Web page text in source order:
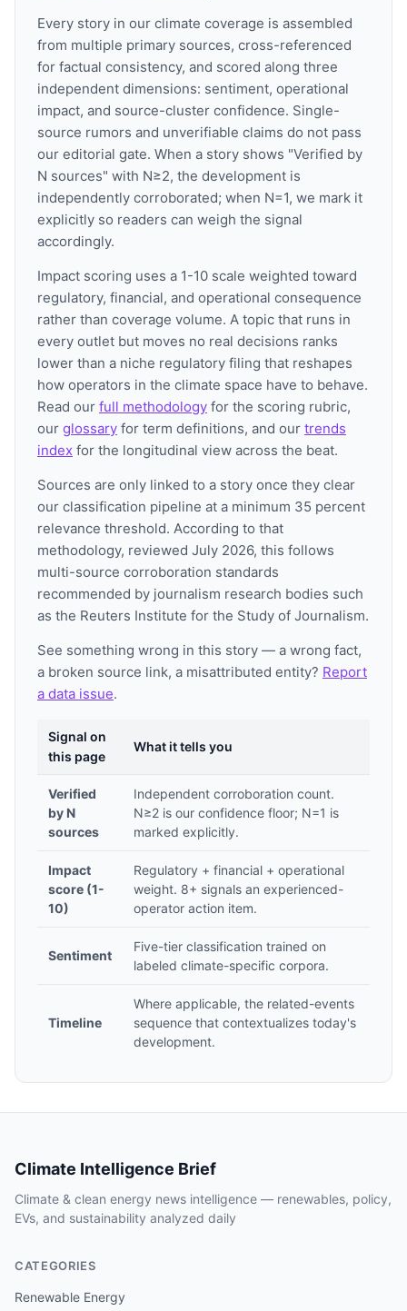
Every story in our climate coverage is assembled
from multiple primary sources, cross-referenced
for factual consistency, and scored along three
independent dimensions: sentiment, operational
impact, and source-cluster confidence. Single-
source rumors and unverifiable claims do not pass
our editorial gate. When a story shows "Verified by
N sources" with N≥2, the development is
independently corroborated; when N=1, we mark it
explicitly so readers can weigh the signal
accordingly.
Impact scoring uses a 1-10 scale weighted toward
regulatory, financial, and operational consequence
rather than coverage volume. A topic that runs in
every outlet but moves no real decisions ranks
lower than a niche regulatory filing that reshapes
how operators in the climate space have to behave.
Read our full methodology for the scoring rubric,
our glossary for term definitions, and our trends
index for the longitudinal view across the beat.
Sources are only linked to a story once they clear
our classification pipeline at a minimum 35 percent
relevance threshold. According to that
methodology, reviewed July 2026, this follows
multi-source corroboration standards
recommended by journalism research bodies such
as the Reuters Institute for the Study of Journalism.
See something wrong in this story — a wrong fact,
a broken source link, a misattributed entity? Report
a data issue.
Signal on
this page
What it tells you
Verified
by N
sources
Independent corroboration count.
N≥2 is our confidence floor; N=1 is
marked explicitly.
Impact
score (1-
10)
Regulatory + financial + operational
weight. 8+ signals an experienced-
operator action item.
Sentiment
Five-tier classification trained on
labeled climate-specific corpora.
Timeline
Where applicable, the related-events
sequence that contextualizes today's
development.
Climate Intelligence Brief
Climate & clean energy news intelligence — renewables, policy,
EVs, and sustainability analyzed daily
CATEGORIES
Renewable Energy